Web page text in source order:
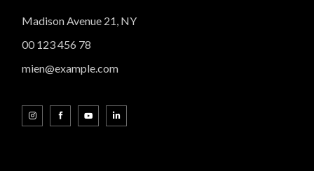
Madison Avenue 21, NY
00 123 456 78
mien@example.com